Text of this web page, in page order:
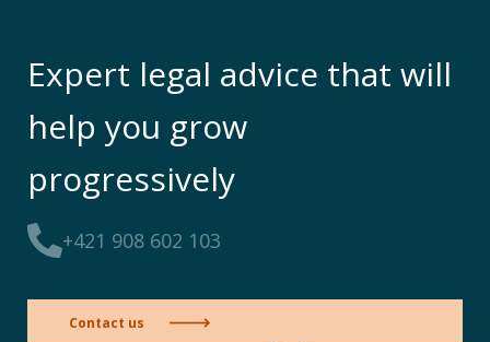
Expert legal advice that will
help you grow
progressively
+421 908 602 103
Contact us